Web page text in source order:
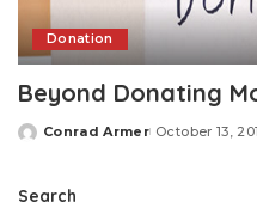
Donation
Beyond Donating
Posted
Conrad Armer October 13,
Search